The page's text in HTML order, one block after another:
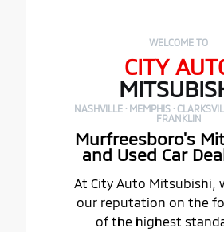
WELCOME TO
CITY
NASHVILLE · MEMPHIS ·
FRANKLIN
Murfreesboro's
and Used Car
At City Auto Mitsubishi,
our reputation on the
of the highest